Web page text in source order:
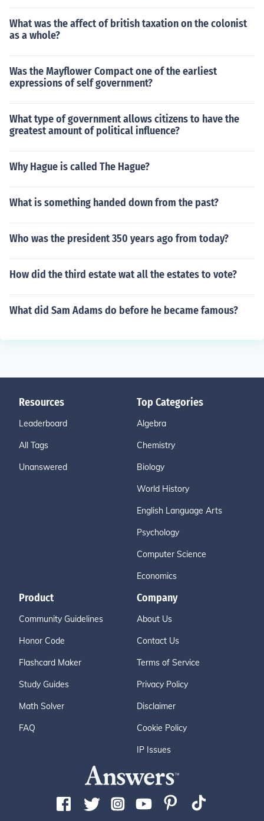
What was the affect of british taxation on the colonist
as a whole?
Was the Mayflower Compact one of the earliest
expressions of self government?
What type of government allows citizens to have the
greatest amount of political influence?
Why Hague is called The Hague?
What is something handed down from the past?
Who was the president 350 years ago from today?
How did the third estate wat all the estates to vote?
What did Sam Adams do before he became famous?
Resources
Leaderboard
All Tags
Unanswered
Top Categories
Algebra
Chemistry
Biology
World History
English Language Arts
Psychology
Computer Science
Economics
Product
Community Guidelines
Honor Code
Flashcard Maker
Study Guides
Math Solver
FAQ
Company
About Us
Contact Us
Terms of Service
Privacy Policy
Disclaimer
Cookie Policy
IP Issues